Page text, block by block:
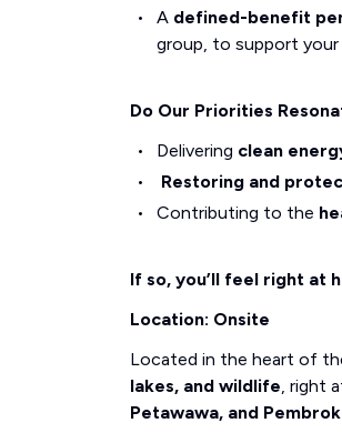
A defined-benefit
group, to support your
Do Our Priorities
Delivering clean
Restoring and
Contributing to the
If so, you’ll feel right at
Location: Onsite
Located in the heart of
lakes, and wildlife, right
Petawawa, and